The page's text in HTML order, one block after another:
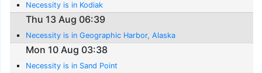
Necessity is in Kodiak
Thu 13 Aug 06:39
Necessity is in Geographic Harbor, Alaska
Mon 10 Aug 03:38
Necessity is in Sand Point